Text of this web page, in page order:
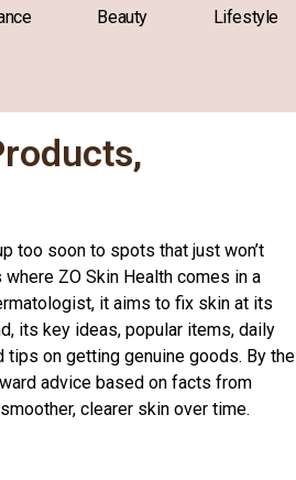
Beauty Lifestyle
too soon to spots that just won’t
ZO Skin Health comes in a
it aims to fix skin at its
its key ideas, popular items, daily
on getting genuine goods. By the
advice based on facts from
clearer skin over time.